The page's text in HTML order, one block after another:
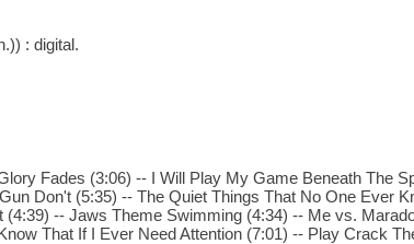
: digital.
Fades (3:06) -- I Will Play My Game Beneath The
Don't (5:35) -- The Quiet Things That No One Ever
-- Jaws Theme Swimming (4:34) -- Me vs.
That If I Ever Need Attention (7:01) -- Play Crack